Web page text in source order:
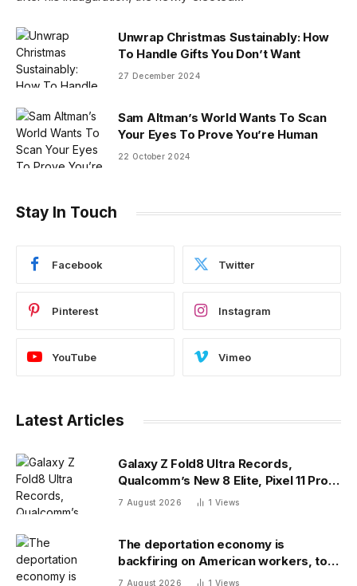
Unwrap Christmas Sustainably: How
To Handle Gifts You Don’t Want
27 December 2024
Sam Altman’s World Wants To Scan
Your Eyes To Prove You’re Human
22 October 2024
Stay In Touch
Facebook Twitter
Pinterest Instagram
YouTube Vimeo
Latest Articles
Galaxy Z Fold8 Ultra Records,
Qualcomm’s New 8 Elite, Pixel 11 Pro
Specs
7 August 2026 1 Views
The deportation economy is
backfiring on American workers, top
economist warns
7 August 2026 1 Views